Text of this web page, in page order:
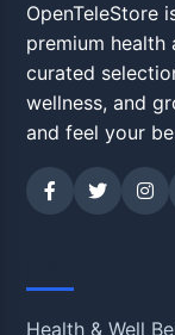
OpenTeleStore
premium
curated
wellness, and
and feel your
Health & Well